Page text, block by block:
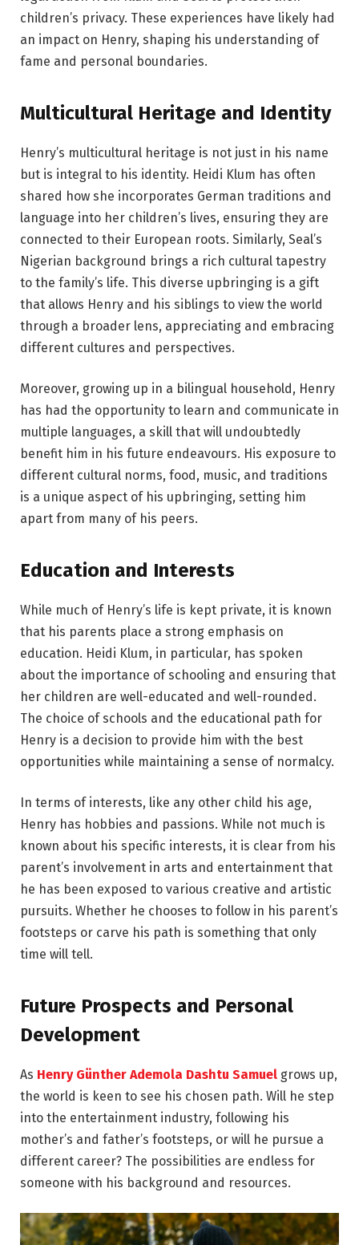
children’s privacy. These experiences have likely had
an impact on Henry, shaping his understanding of
fame and personal boundaries.
Multicultural Heritage and Identity
Henry’s multicultural heritage is not just in his name
but is integral to his identity. Heidi Klum has often
shared how she incorporates German traditions and
language into her children’s lives, ensuring they are
connected to their European roots. Similarly, Seal’s
Nigerian background brings a rich cultural tapestry
to the family’s life. This diverse upbringing is a gift
that allows Henry and his siblings to view the world
through a broader lens, appreciating and embracing
different cultures and perspectives.
Moreover, growing up in a bilingual household, Henry
has had the opportunity to learn and communicate in
multiple languages, a skill that will undoubtedly
benefit him in his future endeavours. His exposure to
different cultural norms, food, music, and traditions
is a unique aspect of his upbringing, setting him
apart from many of his peers.
Education and Interests
While much of Henry’s life is kept private, it is known
that his parents place a strong emphasis on
education. Heidi Klum, in particular, has spoken
about the importance of schooling and ensuring that
her children are well-educated and well-rounded.
The choice of schools and the educational path for
Henry is a decision to provide him with the best
opportunities while maintaining a sense of normalcy.
In terms of interests, like any other child his age,
Henry has hobbies and passions. While not much is
known about his specific interests, it is clear from his
parent’s involvement in arts and entertainment that
he has been exposed to various creative and artistic
pursuits. Whether he chooses to follow in his parent’s
footsteps or carve his path is something that only
time will tell.
Future Prospects and Personal
Development
As Henry Günther Ademola Dashtu Samuel grows up,
the world is keen to see his chosen path. Will he step
into the entertainment industry, following his
mother’s and father’s footsteps, or will he pursue a
different career? The possibilities are endless for
someone with his background and resources.